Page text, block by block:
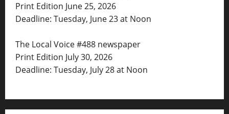
Print Edition June 25, 2026
Deadline: Tuesday, June 23 at Noon
The Local Voice #488 newspaper
Print Edition July 30, 2026
Deadline: Tuesday, July 28 at Noon